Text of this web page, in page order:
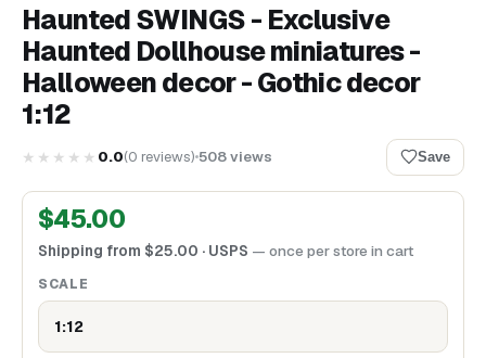
Haunted SWINGS - Exclusive
Haunted Dollhouse miniatures -
Halloween decor - Gothic decor
1:12
★★★★★ 0.0(0 reviews) 508views Save
$45.00
Shipping from $25.00 · USPS — once per store in cart
SCALE
1:12